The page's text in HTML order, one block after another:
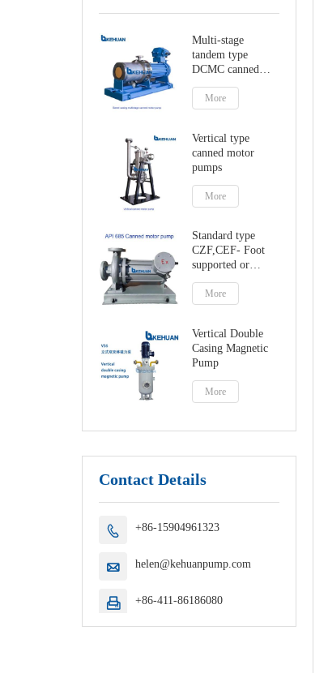
Multi-stage
tandem type
DCMC canned
motor pumps
More
Vertical type
canned motor
pumps
More
Standard type
CZF,CEF- Foot
supported or
centerline canned
motor pump
More
Vertical Double
Casing Magnetic
Pump
More
Contact Details
 +86-15904961323
 helen@kehuanpump.com
 +86-411-86186080